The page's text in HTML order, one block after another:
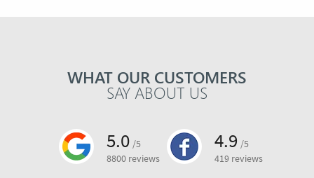
WHAT OUR CUSTOMERS
SAY ABOUT US
5.0 /5
8800 reviews
4.9 /5
419 reviews